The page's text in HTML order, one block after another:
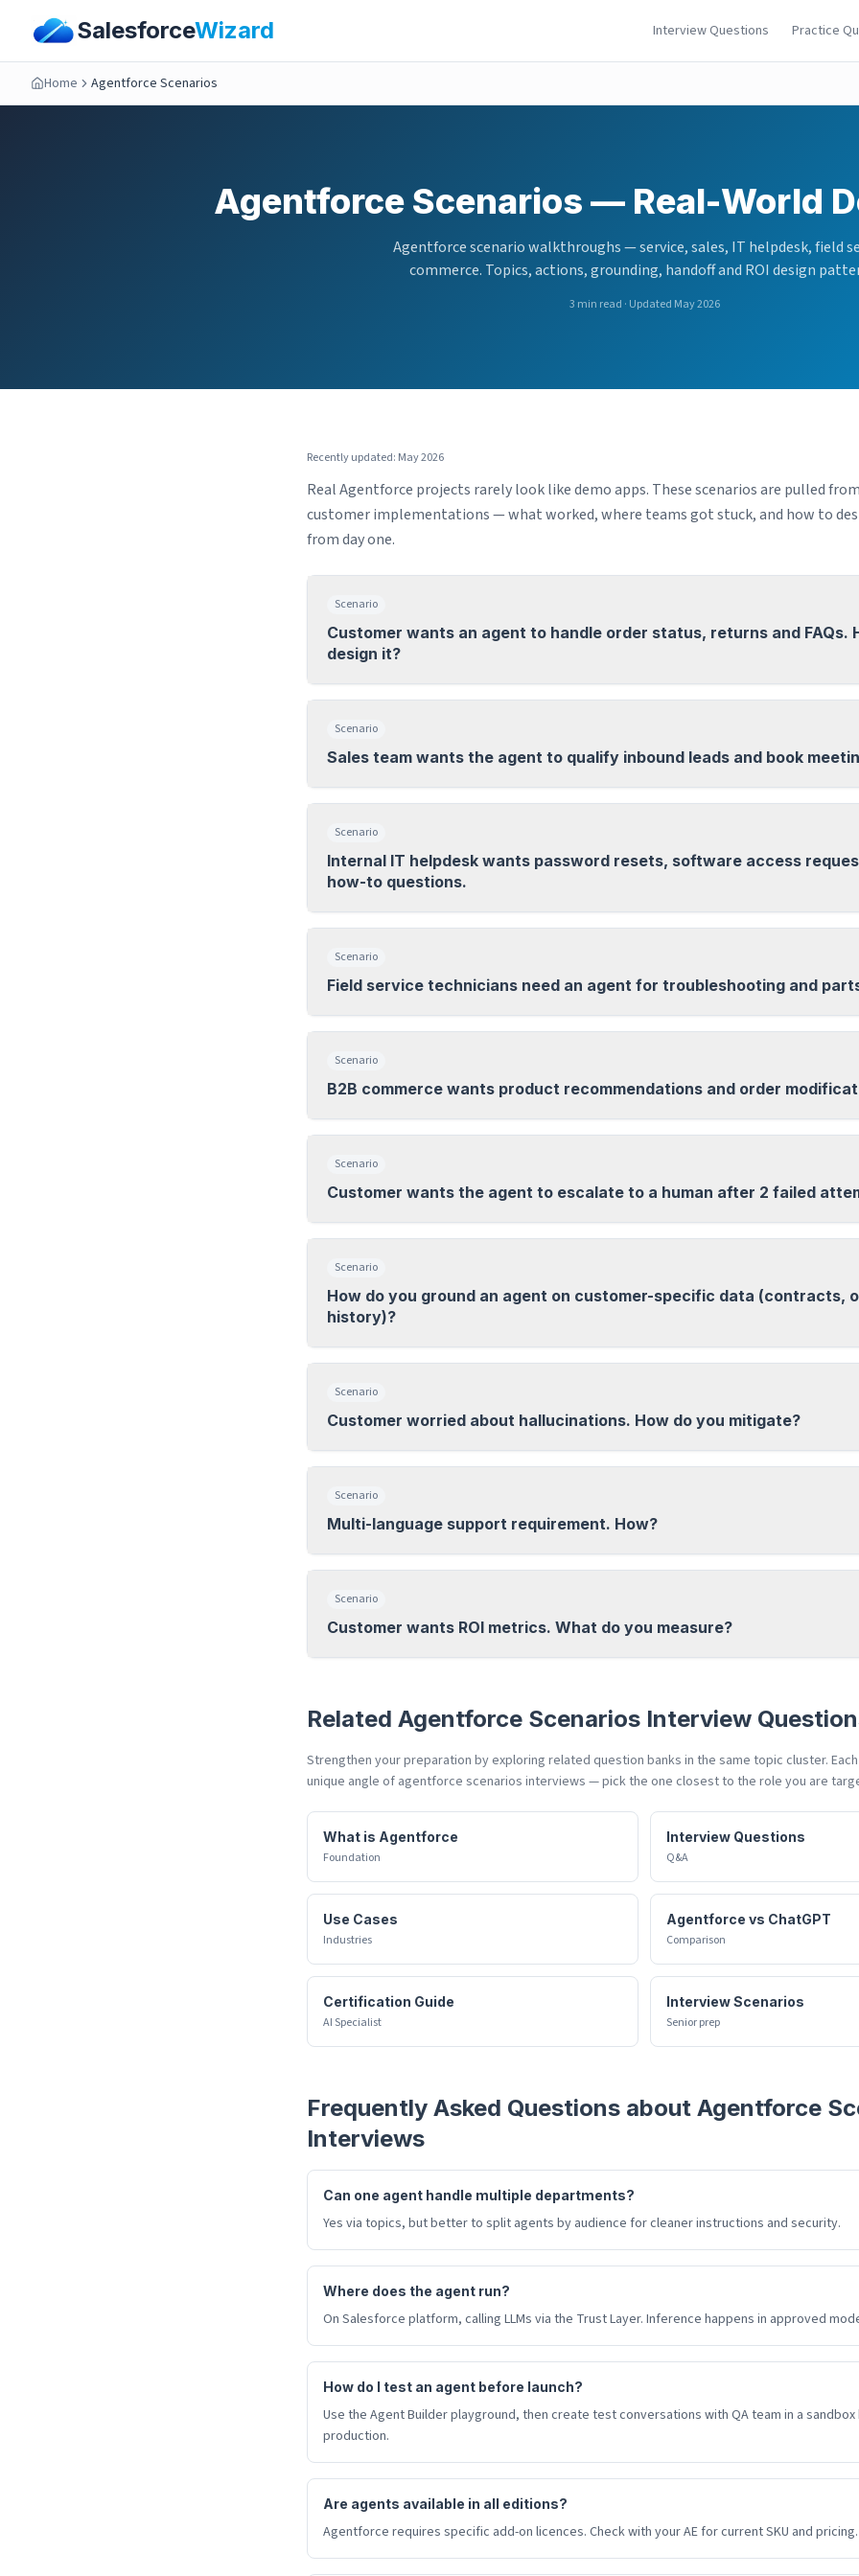
SalesforceWizard Interview Questions Practice
Home Agentforce Scenarios
Agentforce Scenarios — Real-World
Agentforce scenario walkthroughs — service, sales, IT helpdesk, field
commerce. Topics, actions, grounding, handoff and ROI design
3 min read · Updated May 2026
Recently updated: May 2026
Real Agentforce projects rarely look like demo apps. These scenarios are pulled
customer implementations — what worked, where teams got stuck, and how to
from day one.
Scenario
Customer wants an agent to handle order status, returns and FAQs.
design it?
Scenario
Sales team wants the agent to qualify inbound leads and book
Scenario
Internal IT helpdesk wants password resets, software access
how-to questions.
Scenario
Field service technicians need an agent for troubleshooting and
Scenario
B2B commerce wants product recommendations and order
Scenario
Customer wants the agent to escalate to a human after 2 failed
Scenario
How do you ground an agent on customer-specific data (contracts,
history)?
Scenario
Customer worried about hallucinations. How do you mitigate?
Scenario
Multi-language support requirement. How?
Scenario
Customer wants ROI metrics. What do you measure?
Related Agentforce Scenarios Interview
Strengthen your preparation by exploring related question banks in the same topic cluster.
unique angle of agentforce scenarios interviews — pick the one closest to the role you are
What is Agentforce
Foundation
Interview Questions
Q&A
Use Cases
Industries
Agentforce vs ChatGPT
Comparison
Certification Guide
AI Specialist
Interview Scenarios
Senior prep
Frequently Asked Questions about Agentforce
Interviews
Can one agent handle multiple departments?
Yes via topics, but better to split agents by audience for cleaner instructions and security.
Where does the agent run?
On Salesforce platform, calling LLMs via the Trust Layer. Inference happens in approved
How do I test an agent before launch?
Use the Agent Builder playground, then create test conversations with QA team in a
production.
Are agents available in all editions?
Agentforce requires specific add-on licences. Check with your AE for current SKU and pricing.